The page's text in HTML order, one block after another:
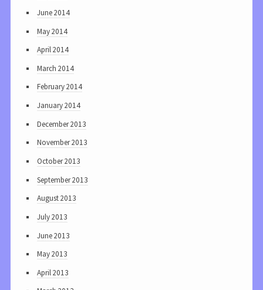
June 2014
May 2014
April 2014
March 2014
February 2014
January 2014
December 2013
November 2013
October 2013
September 2013
August 2013
July 2013
June 2013
May 2013
April 2013